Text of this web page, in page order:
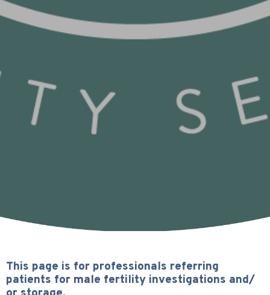
This page is for professionals referring
patients for male fertility investigations and/